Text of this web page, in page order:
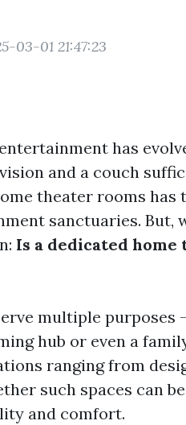
03-01 21:47:23
has
and a couch
theater rooms has
sanctuaries. But,
Is a dedicated
multiple purposes
hub or even a
ranging from
such spaces can
and comfort.